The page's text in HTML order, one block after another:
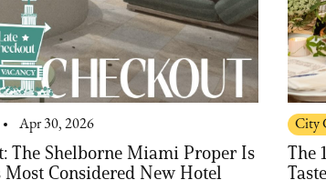
Apr 30, 2026
The Shelborne Miami Proper Is
Most Considered New Hotel
City
The
Taste